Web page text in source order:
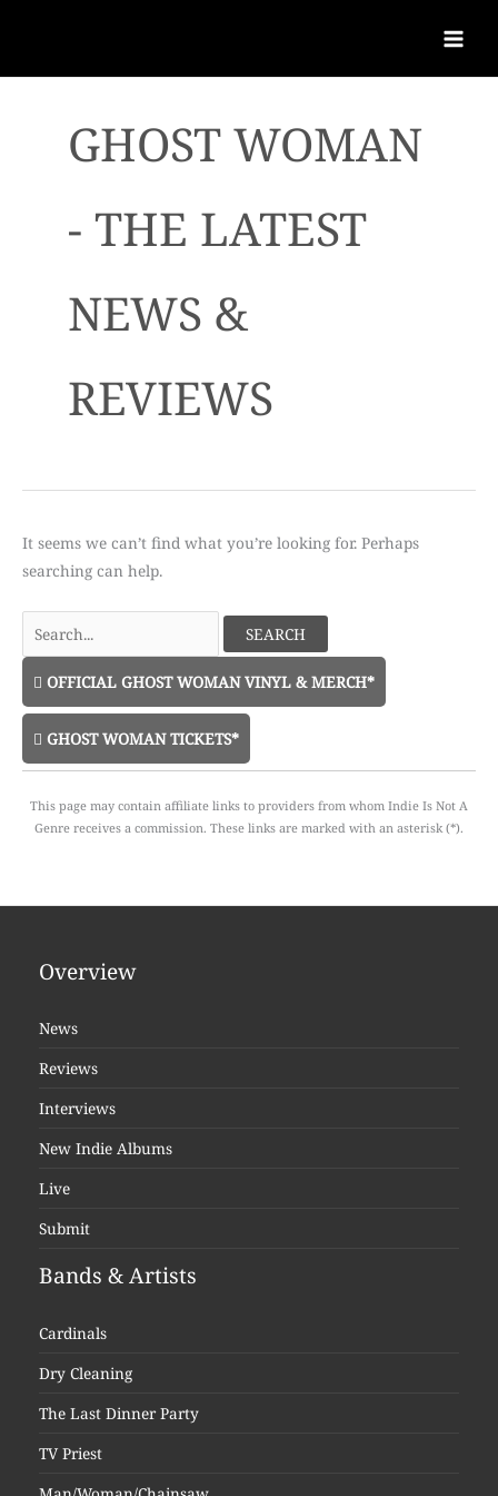
GHOST WOMAN
- THE LATEST
NEWS &
REVIEWS
It seems we can’t find what you’re looking for. Perhaps
searching can help.
for:
OFFICIAL GHOST WOMAN VINYL & MERCH*
GHOST WOMAN TICKETS*
This page may contain affiliate links to providers from whom Indie Is Not A
Genre receives a commission. These links are marked with an asterisk (*).
Overview
News
Reviews
Interviews
New Indie Albums
Live
Submit
Bands & Artists
Cardinals
Dry Cleaning
The Last Dinner Party
TV Priest